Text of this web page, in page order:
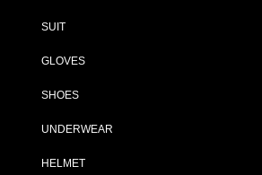
SUIT
GLOVES
SHOES
UNDERWEAR
HELMET